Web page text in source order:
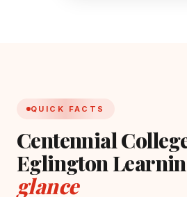
QUICK FACTS
Centennial
Eglington
glance